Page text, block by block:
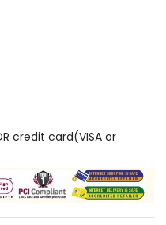
credit card(VISA or